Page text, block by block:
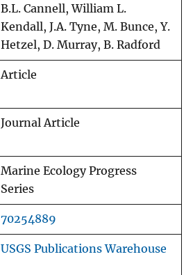
B.L. Cannell, William L.
Kendall, J.A. Tyne, M. Bunce, Y.
Hetzel, D. Murray, B. Radford
Article
Journal Article
Marine Ecology Progress
Series
70254889
USGS Publications Warehouse